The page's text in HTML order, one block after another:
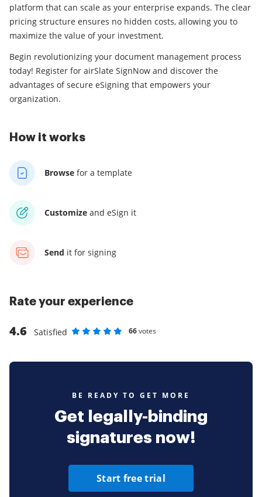
platform that can scale as your enterprise expands. The clear
pricing structure ensures no hidden costs, allowing you to
maximize the value of your investment.
Begin revolutionizing your document management process
today! Register for airSlate SignNow and discover the
advantages of secure eSigning that empowers your
organization.
How it works
Browse for a template
Customize and eSign it
Send it for signing
Rate your experience
4.6
Satisfied
66votes
BE READY TO GET MORE
Get legally-binding
signatures now!
Start free trial